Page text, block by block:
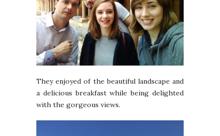
They enjoyed of the beautiful landscape and
a delicious breakfast while being delighted
with the gorgeous views.